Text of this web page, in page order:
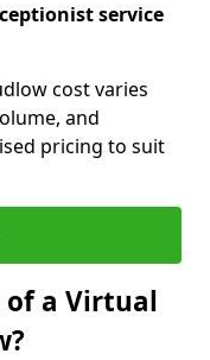
service
cost varies
and
pricing to suit
a Virtual